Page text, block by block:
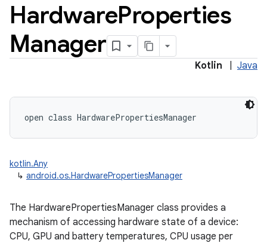
HardwareProperties
Manager
Kotlin Java
open class HardwarePropertiesManager
kotlin.Any
↳ android.os.HardwarePropertiesManager
The HardwarePropertiesManager class provides a
mechanism of accessing hardware state of a device:
CPU, GPU and battery temperatures, CPU usage per